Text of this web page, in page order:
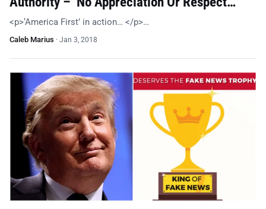
<p>‘America First’ in action… </p>…
Caleb Marius · Jan 3, 2018